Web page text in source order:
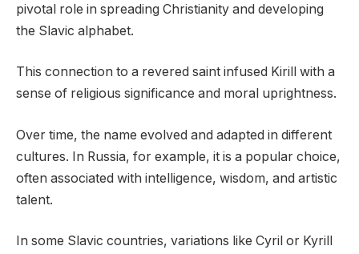
pivotal role in spreading Christianity and developing
the Slavic alphabet.
This connection to a revered saint infused Kirill with a
sense of religious significance and moral uprightness.
Over time, the name evolved and adapted in different
cultures. In Russia, for example, it is a popular choice,
often associated with intelligence, wisdom, and artistic
talent.
In some Slavic countries, variations like Cyril or Kyrill